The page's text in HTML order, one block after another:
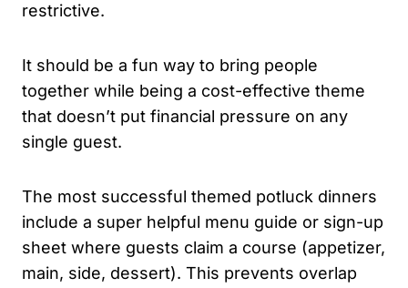
restrictive.
It should be a fun way to bring people
together while being a cost-effective theme
that doesn’t put financial pressure on any
single guest.
The most successful themed potluck dinners
include a super helpful menu guide or sign-up
sheet where guests claim a course (appetizer,
main, side, dessert). This prevents overlap